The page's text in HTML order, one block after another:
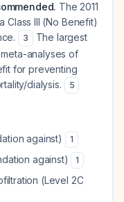
The 2011
Class III (No Benefit)
3
The largest
analyses of
for preventing
dialysis.
5
against) 1
against) 1
(Level 2C